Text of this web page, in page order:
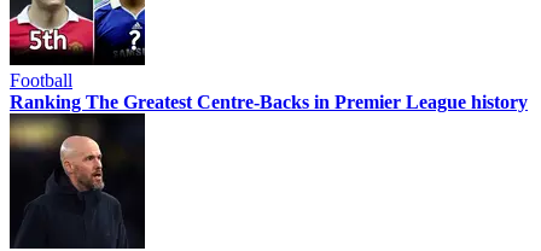
Football
Ranking The Greatest Centre-Backs in Premier League history